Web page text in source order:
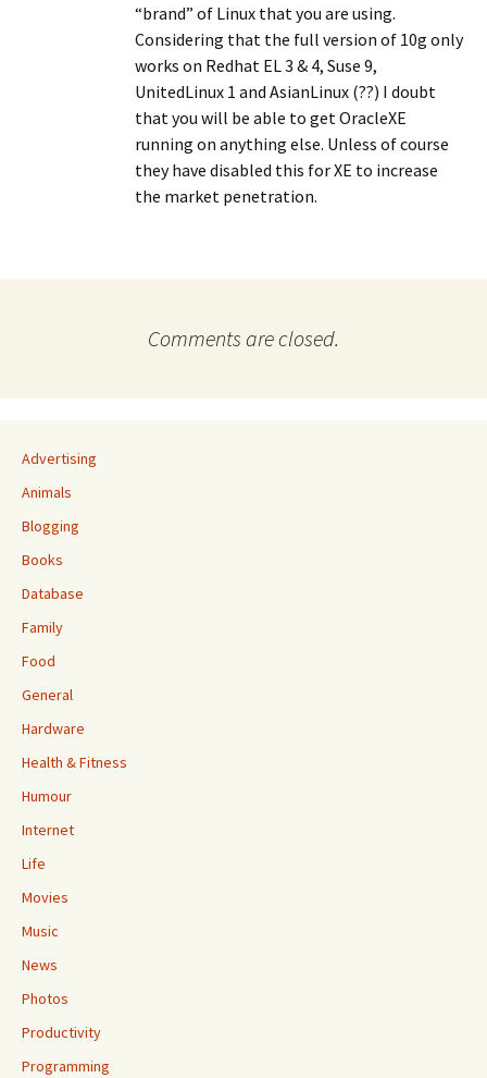
“brand” of Linux that you are using.
Considering that the full version of 10g only
works on Redhat EL 3 & 4, Suse 9,
UnitedLinux 1 and AsianLinux (??) I doubt
that you will be able to get OracleXE
running on anything else. Unless of course
they have disabled this for XE to increase
the market penetration.
Comments are closed.
Advertising
Animals
Blogging
Books
Database
Family
Food
General
Hardware
Health & Fitness
Humour
Internet
Life
Movies
Music
News
Photos
Productivity
Programming